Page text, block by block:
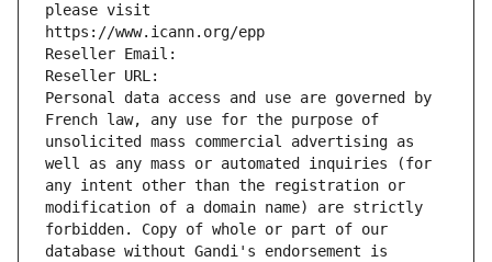
please visit
https://www.icann.org/epp
Reseller Email:
Reseller URL:
Personal data access and use are governed by
French law, any use for the purpose of
unsolicited mass commercial advertising as
well as any mass or automated inquiries (for
any intent other than the registration or
modification of a domain name) are strictly
forbidden. Copy of whole or part of our
database without Gandi's endorsement is